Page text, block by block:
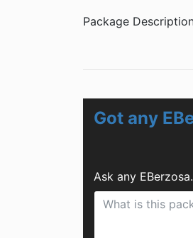
Package
Got any
Ask any